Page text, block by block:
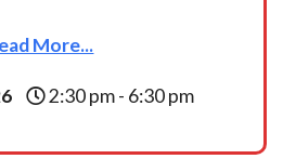
More...
2:30 pm - 6:30 pm